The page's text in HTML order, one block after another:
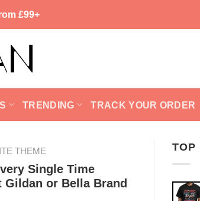
£99+
TRENDING TRACK YOUR ORDER
TOP
THEME
Single Time
Gildan or Bella Brand